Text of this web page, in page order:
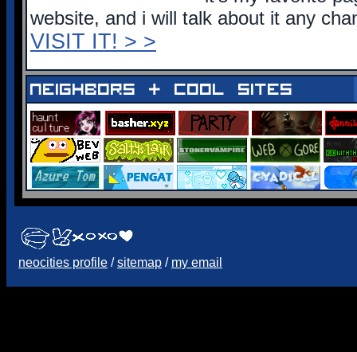
website, and i will talk about it any
VISIT IT! > >
neighbors + cool sites
neocities profile /sitemap / my email